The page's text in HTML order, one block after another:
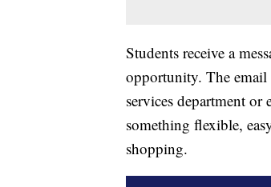
Students receive a
opportunity. The email
services department
something flexible,
shopping.